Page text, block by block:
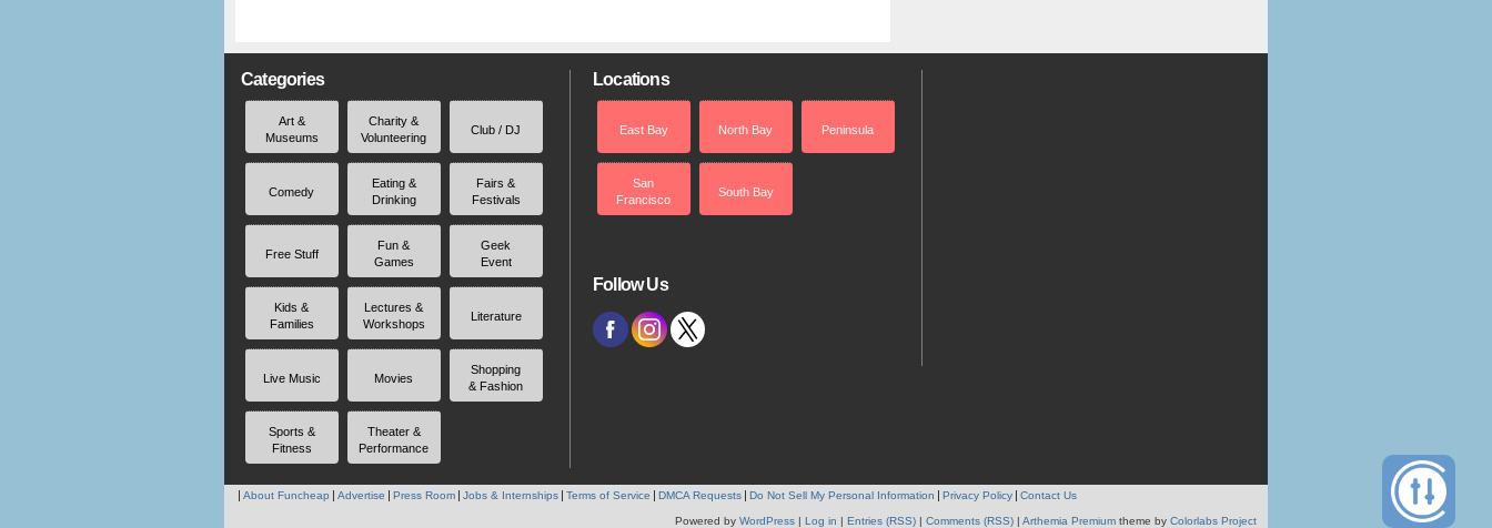
Categories
Art &
Museums
Charity &
Volunteering
Club / DJ
Comedy
Eating &
Drinking
Fairs &
Festivals
Free Stuff
Fun &
Games
Geek
Event
Kids &
Families
Lectures &
Workshops
Literature
Live Music Movies
Shopping
& Fashion
Sports &
Fitness
Theater &
Performance
Locations
East Bay North Bay Peninsula
San
Francisco
South Bay
Follow Us
About Funcheap Advertise Press Room Jobs & Internships Terms of Service DMCA Requests Do Not Sell My Personal Information Privacy Policy Contact Us
Powered by WordPress | Log in | Entries (RSS) | Comments (RSS) | Arthemia Premium theme by Colorlabs Project